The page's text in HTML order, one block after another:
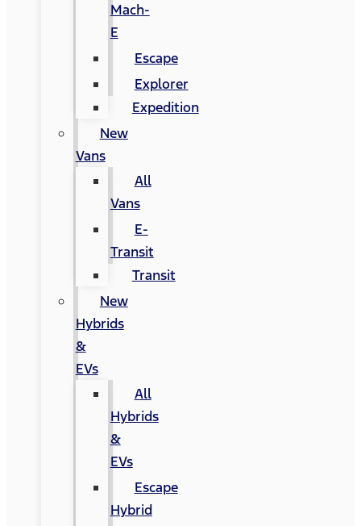
Mach-
E
Escape
Explorer
Expedition
New
Vans
All
Vans
E-
Transit
Transit
New
Hybrids
&
EVs
All
Hybrids
&
EVs
Escape
Hybrid